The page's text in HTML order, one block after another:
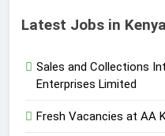
Latest Jobs in Kenya
Sales and Collections
Enterprises Limited
Fresh Vacancies at AA